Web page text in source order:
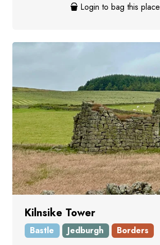
Login to bag this place
Kilnsike Tower
Bastle Jedburgh Borders